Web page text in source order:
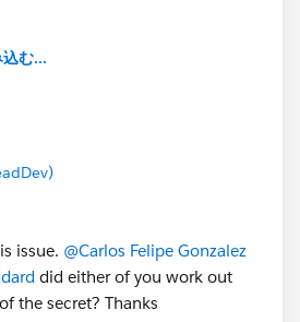
む...
issue. @Carlos Felipe Gonzalez
did either of you work out
the secret? Thanks